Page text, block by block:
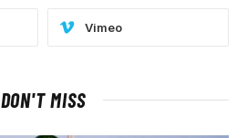
Vimeo
DON'T MISS